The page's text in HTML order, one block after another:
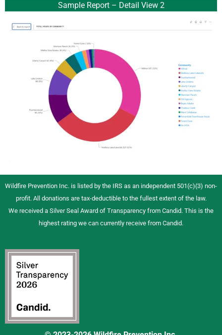
Sample Report – Detail View 2
Wildfire Prevention Inc. is listed by the IRS as an independent 501(c)(3) non-
profit. All donations are tax-deductible to the fullest extent of the law.
We received a Silver Seal Award of Transparency from Candid. This is the
highest rating we can currently receive from Candid.